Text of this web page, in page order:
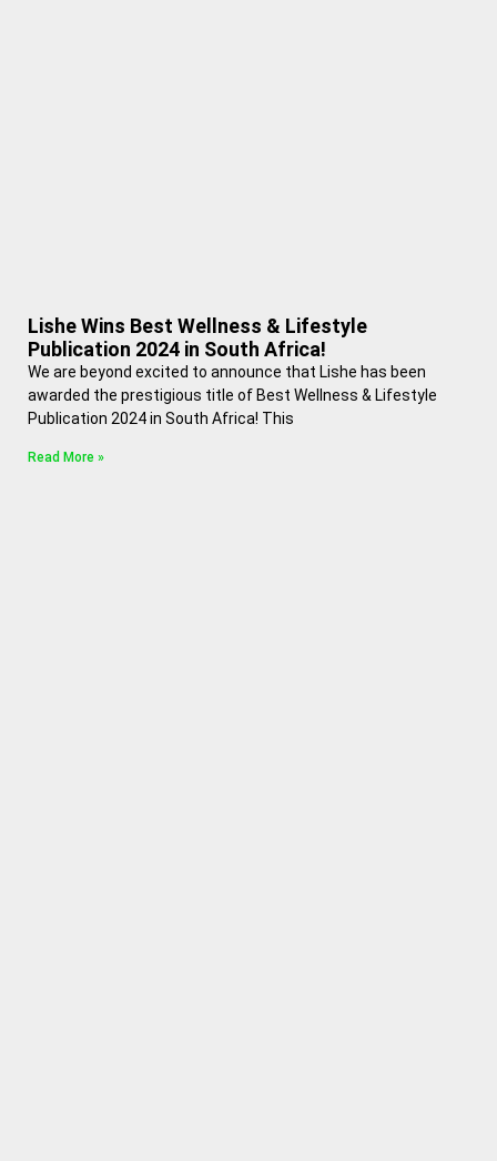
Lishe Wins Best Wellness & Lifestyle
Publication 2024 in South Africa!
We are beyond excited to announce that Lishe has been
awarded the prestigious title of Best Wellness & Lifestyle
Publication 2024 in South Africa! This
Read More »